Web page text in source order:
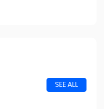
SEE ALL